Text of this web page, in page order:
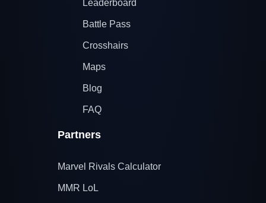
Leaderboard
Battle Pass
Crosshairs
Maps
Blog
FAQ
Partners
Marvel Rivals Calculator
MMR LoL